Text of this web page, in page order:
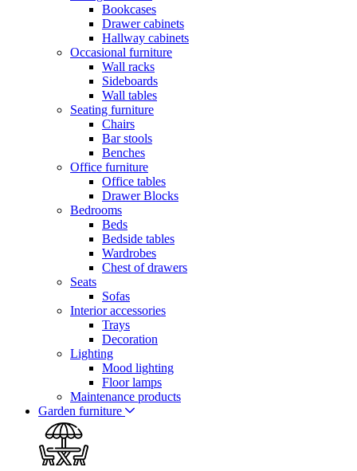
Bookcases
Drawer cabinets
Hallway cabinets
Occasional furniture
Wall racks
Sideboards
Wall tables
Seating furniture
Chairs
Bar stools
Benches
Office furniture
Office tables
Drawer Blocks
Bedrooms
Beds
Bedside tables
Wardrobes
Chest of drawers
Seats
Sofas
Interior accessories
Trays
Decoration
Lighting
Mood lighting
Floor lamps
Maintenance products
Garden furniture